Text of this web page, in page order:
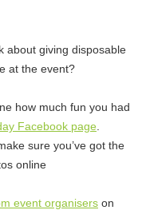
about giving disposable
at the event?
how much fun you had
Facebook page
sure you’ve got the
online
event organisers on